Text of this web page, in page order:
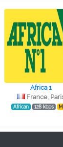
Africa 1
France,
African 128 kbps